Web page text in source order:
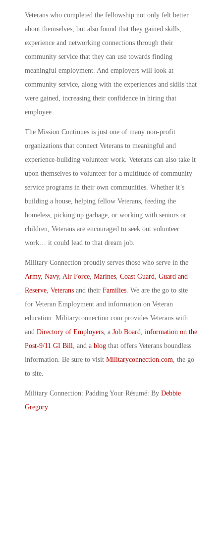
Veterans who completed the fellowship not only felt better
about themselves, but also found that they gained skills,
experience and networking connections through their
community service that they can use towards finding
meaningful employment. And employers will look at
community service, along with the experiences and skills that
were gained, increasing their confidence in hiring that
employee.
The Mission Continues is just one of many non-profit
organizations that connect Veterans to meaningful and
experience-building volunteer work. Veterans can also take it
upon themselves to volunteer for a multitude of community
service programs in their own communities. Whether it’s
building a house, helping fellow Veterans, feeding the
homeless, picking up garbage, or working with seniors or
children, Veterans are encouraged to seek out volunteer
work… it could lead to that dream job.
Military Connection proudly serves those who serve in the
Army, Navy, Air Force Marines Coast Guard
Guard and
Reserve Veterans and their Families . We are the go to site
for Veteran Employment and information on Veteran
education. Militaryconnection.com provides Veterans with
and Directory of Employers , a Job Board
information on the
Post-9/11 GI Bill
, and a blog that offers Veterans boundless
information. Be sure to visit Militaryconnection.com , the go
to site.
Military Connection: Padding Your Résumé: By Debbie
Gregory